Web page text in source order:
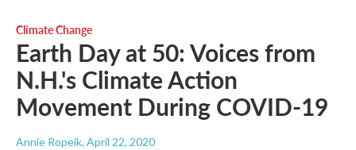
Climate Change
Earth Day at 50: Voices from
N.H.'s Climate Action
Movement During COVID-19
Annie Ropeik, April 22, 2020